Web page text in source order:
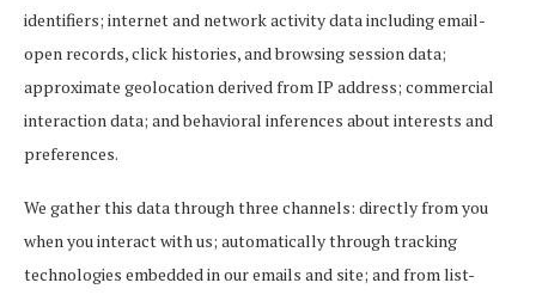
identifiers; internet and network activity data including email-
open records, click histories, and browsing session data;
approximate geolocation derived from IP address; commercial
interaction data; and behavioral inferences about interests and
preferences.
We gather this data through three channels: directly from you
when you interact with us; automatically through tracking
technologies embedded in our emails and site; and from list-